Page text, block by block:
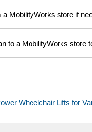
MobilityWorks store if
to a MobilityWorks store
Wheelchair Lifts for